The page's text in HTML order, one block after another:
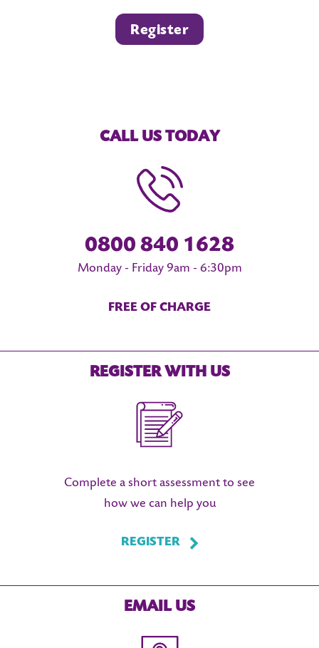
Register
CALL US TODAY
0800 840 1628
Monday - Friday 9am - 6:30pm
FREE OF CHARGE
REGISTER WITH US
Complete a short assessment to see
how we can help you
REGISTER
EMAIL US